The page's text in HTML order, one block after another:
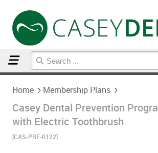
Home Membership Plans
Casey Dental Prevention
with Electric Toothbrush
[CAS-PRE-0122]